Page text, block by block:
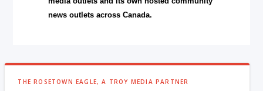
news outlets across Canada.
THE ROSETOWN EAGLE, A TROY MEDIA PARTNER